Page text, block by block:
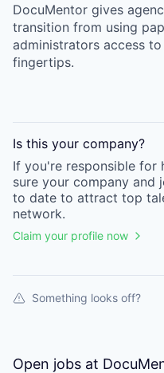
DocuMentor gives
transition from using
administrators access
fingertips.
Is this your company?
If you're responsible for
sure your company and
to date to attract top
network.
Claim your profile now
Something looks off?
Open jobs at